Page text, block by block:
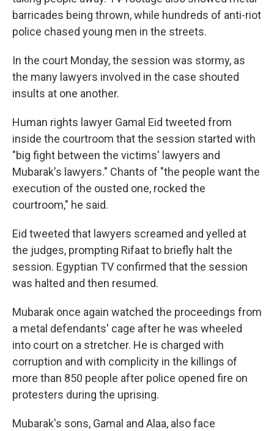
barricades being thrown, while hundreds of anti-riot
police chased young men in the streets.
In the court Monday, the session was stormy, as
the many lawyers involved in the case shouted
insults at one another.
Human rights lawyer Gamal Eid tweeted from
inside the courtroom that the session started with
"big fight between the victims' lawyers and
Mubarak's lawyers." Chants of "the people want the
execution of the ousted one, rocked the
courtroom," he said.
Eid tweeted that lawyers screamed and yelled at
the judges, prompting Rifaat to briefly halt the
session. Egyptian TV confirmed that the session
was halted and then resumed.
Mubarak once again watched the proceedings from
a metal defendants' cage after he was wheeled
into court on a stretcher. He is charged with
corruption and with complicity in the killings of
more than 850 people after police opened fire on
protesters during the uprising.
Mubarak's sons, Gamal and Alaa, also face